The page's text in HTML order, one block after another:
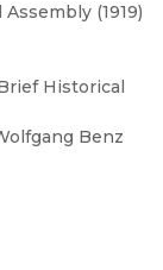
(1919)
Historical
Benz